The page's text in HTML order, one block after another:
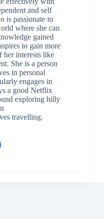
and self
is passionate to
where she can
gained
to gain more
her interests like
She is a person
in personal
engages in
a good Netflix
exploring hilly
travelling.